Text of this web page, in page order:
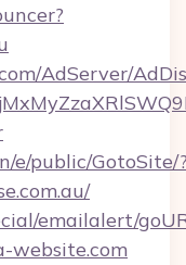
AdServer/
e/public/GotoSite/
emailalert/
website.com